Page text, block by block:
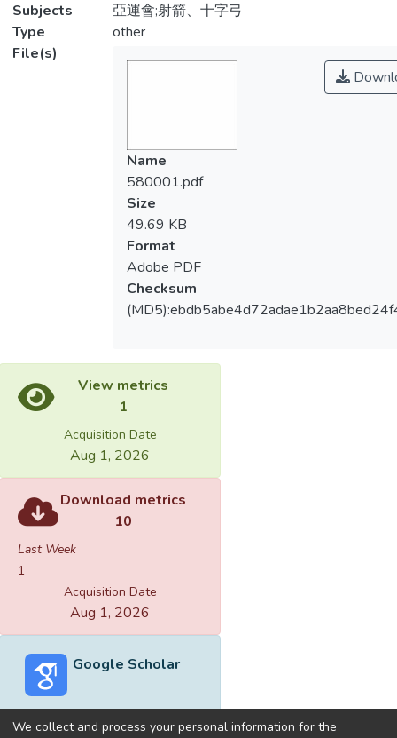
Subjects
亞運會;射箭、十字弓
Type
other
File(s)
Name
580001.pdf
Size
49.69 KB
Format
Adobe PDF
Checksum
View metrics
1
Acquisition Date
Aug 1, 2026
Download metrics
10
Last Week
1
Acquisition Date
Aug 1, 2026
Google Scholar
We collect and process your personal information for the